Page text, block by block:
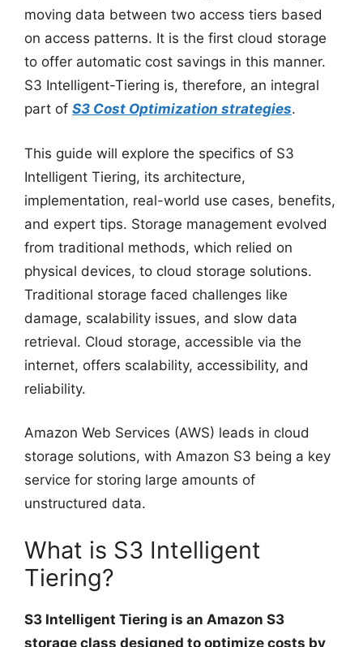
moving data between two access tiers based
on access patterns. It is the first cloud storage
to offer automatic cost savings in this manner.
S3 Intelligent-Tiering is, therefore, an integral
part of S3 Cost Optimization strategies.
This guide will explore the specifics of S3
Intelligent Tiering, its architecture,
implementation, real-world use cases, benefits,
and expert tips. Storage management evolved
from traditional methods, which relied on
physical devices, to cloud storage solutions.
Traditional storage faced challenges like
damage, scalability issues, and slow data
retrieval. Cloud storage, accessible via the
internet, offers scalability, accessibility, and
reliability.
Amazon Web Services (AWS) leads in cloud
storage solutions, with Amazon S3 being a key
service for storing large amounts of
unstructured data.
What is S3 Intelligent
Tiering?
S3 Intelligent Tiering is an Amazon S3
storage class designed to optimize costs by